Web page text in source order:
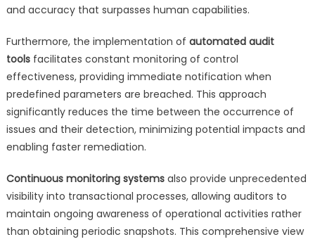
and accuracy that surpasses human capabilities.
Furthermore, the implementation of automated audit
toolsfacilitates constant monitoring of control
effectiveness, providing immediate notification when
predefined parameters are breached. This approach
significantly reduces the time between the occurrence of
issues and their detection, minimizing potential impacts and
enabling faster remediation.
Continuous monitoring systemsalso provide unprecedented
visibility into transactional processes, allowing auditors to
maintain ongoing awareness of operational activities rather
than obtaining periodic snapshots. This comprehensive view